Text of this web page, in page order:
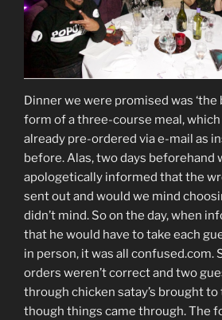
Dinner we were promised was ‘the
form of a three-course meal, which
already pre-ordered via e-mail as
before. Alas, two days beforehand
apologetically informed that the
sent out and would we mind
didn’t mind. So on the day, when
that he would have to take each
in person, it was all confused.com.
orders weren’t correct and two
through chicken satay’s brought
though things came through. The